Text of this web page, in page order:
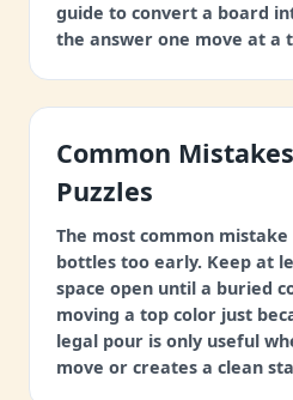
guide to convert a board
the answer one move at a
Common
Puzzles
The most common
bottles too early. Keep at
space open until a buried
moving a top color just
legal pour is only useful
move or creates a clean